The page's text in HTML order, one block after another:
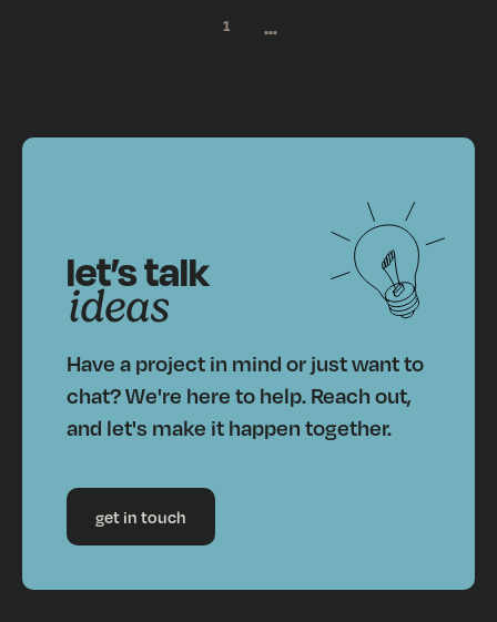
1 ...
let’s talk
ideas
Have a project in mind or just want to
chat? We're here to help. Reach out,
and let's make it happen together.
get in touch